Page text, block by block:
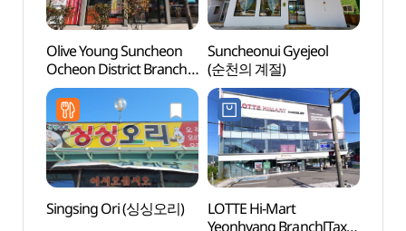
Olive Young Suncheon
Ocheon District Branch
[Tax Refund Shop]
(올리브영
순천오천지구점)
Suncheonui Gyejeol
(순천의 계절)
Singsing Ori (싱싱오리)
LOTTE Hi-Mart
Yeonhyang Branch[Tax